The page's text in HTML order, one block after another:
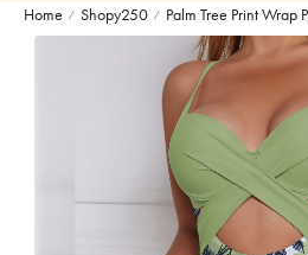
Home / Shopy250 / Palm Tree Print Wrap